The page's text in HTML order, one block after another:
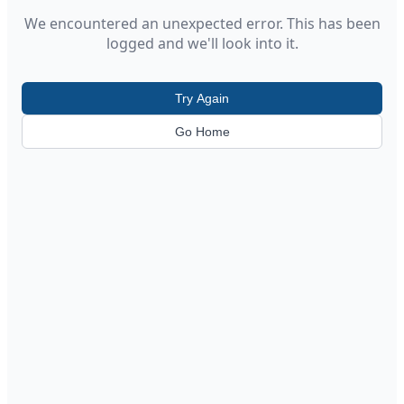
We encountered an unexpected error. This has been
logged and we'll look into it.
Try Again
Go Home